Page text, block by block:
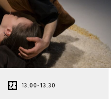
13.00-13.30